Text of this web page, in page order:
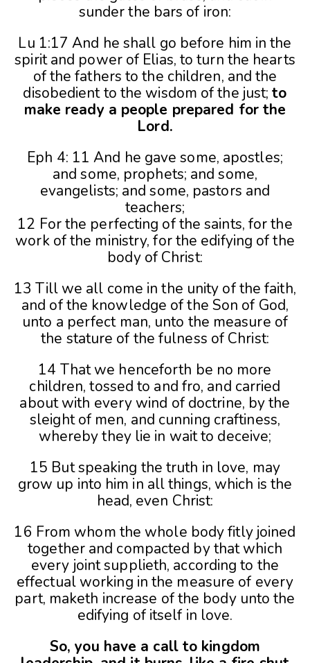
sunder the bars of iron:
Lu 1:17 And he shall go before him in the
spirit and power of Elias, to turn the hearts
of the fathers to the children, and the
disobedient to the wisdom of the just;to
make ready a people prepared for the
Lord.
Eph 4: 11 And he gave some, apostles;
and some, prophets; and some,
evangelists; and some, pastors and
teachers;
12 For the perfecting of the saints, for the
work of the ministry, for the edifying of the
body of Christ:
13 Till we all come in the unity of the faith,
and of the knowledge of the Son of God,
unto a perfect man, unto the measure of
the stature of the fulness of Christ:
14 That we henceforth be no more
children, tossed to and fro, and carried
about with every wind of doctrine, by the
sleight of men, and cunning craftiness,
whereby they lie in wait to deceive;
15 But speaking the truth in love, may
grow up into him in all things, which is the
head, even Christ:
16 From whom the whole body fitly joined
together and compacted by that which
every joint supplieth, according to the
effectual working in the measure of every
part, maketh increase of the body unto the
edifying of itself in love.
So, you have a call to kingdom